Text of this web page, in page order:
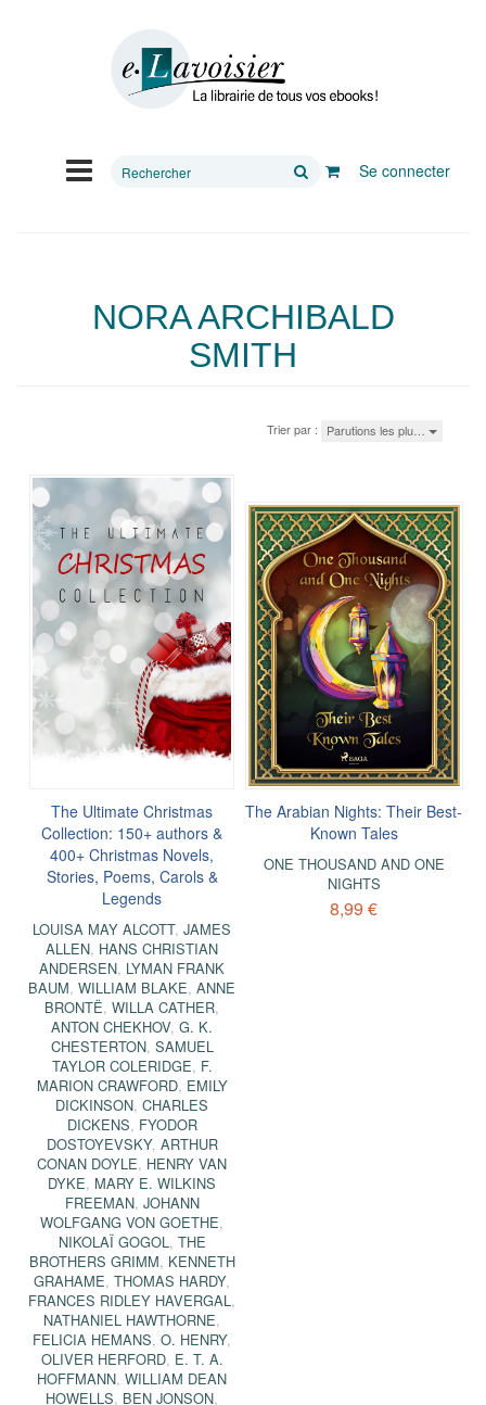
Rechercher
Se connecter
NORA ARCHIBALD
SMITH
Trier par : Parutions les plu…
The Ultimate Christmas
Collection: 150+ authors &
400+ Christmas Novels,
Stories, Poems, Carols &
Legends
LOUISA MAY ALCOTT,JAMES
ALLEN, HANS CHRISTIAN
ANDERSEN, LYMAN FRANK
BAUM,WILLIAM BLAKE,ANNE
BRONTË,WILLA CATHER,
ANTON CHEKHOV,G. K.
CHESTERTON, SAMUEL
TAYLOR COLERIDGE, F.
MARION CRAWFORD, EMILY
DICKINSON,CHARLES
DICKENS, FYODOR
DOSTOYEVSKY, ARTHUR
CONAN DOYLE, HENRY VAN
DYKE, MARY E. WILKINS
FREEMAN, JOHANN
WOLFGANG VON GOETHE,
NIKOLAÏ GOGOL, THE
BROTHERS GRIMM, KENNETH
GRAHAME,THOMAS HARDY,
FRANCES RIDLEY HAVERGAL,
NATHANIEL HAWTHORNE,
FELICIA HEMANS,O. HENRY,
OLIVER HERFORD, E. T. A.
HOFFMANN,WILLIAM DEAN
HOWELLS, BEN JONSON,
The Arabian Nights: Their Best-
Known Tales
ONE THOUSAND AND ONE
NIGHTS
8,99 €